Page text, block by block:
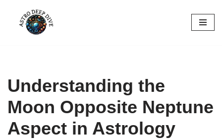
Skip
Understanding the
Moon Opposite Neptune
Aspect in Astrology